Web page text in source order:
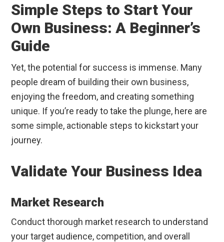
Simple Steps to Start Your
Own Business: A Beginner’s
Guide
Yet, the potential for success is immense. Many
people dream of building their own business,
enjoying the freedom, and creating something
unique. If you’re ready to take the plunge, here are
some simple, actionable steps to kickstart your
journey.
Validate Your Business Idea
Market Research
Conduct thorough market research to understand
your target audience, competition, and overall